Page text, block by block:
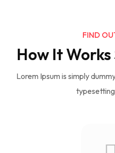
FIND
How It
Lorem Ipsum is simply